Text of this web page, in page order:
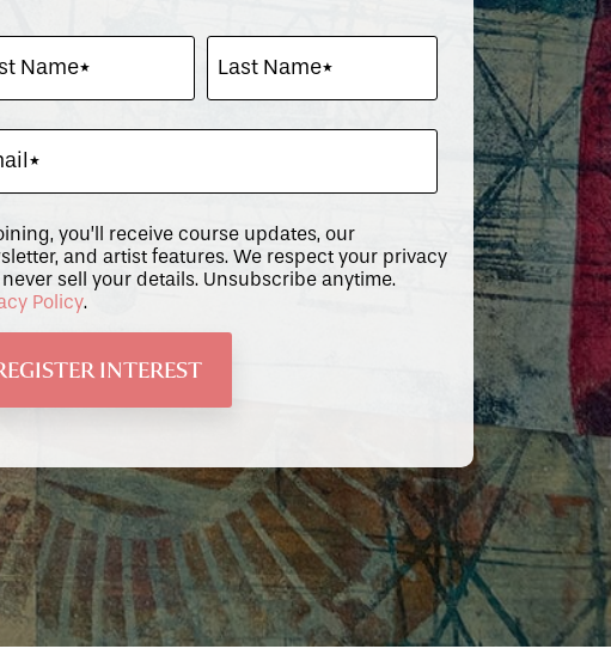
you’ll receive course updates, our
and artist features. We respect your privacy
sell your details. Unsubscribe anytime.
Policy.